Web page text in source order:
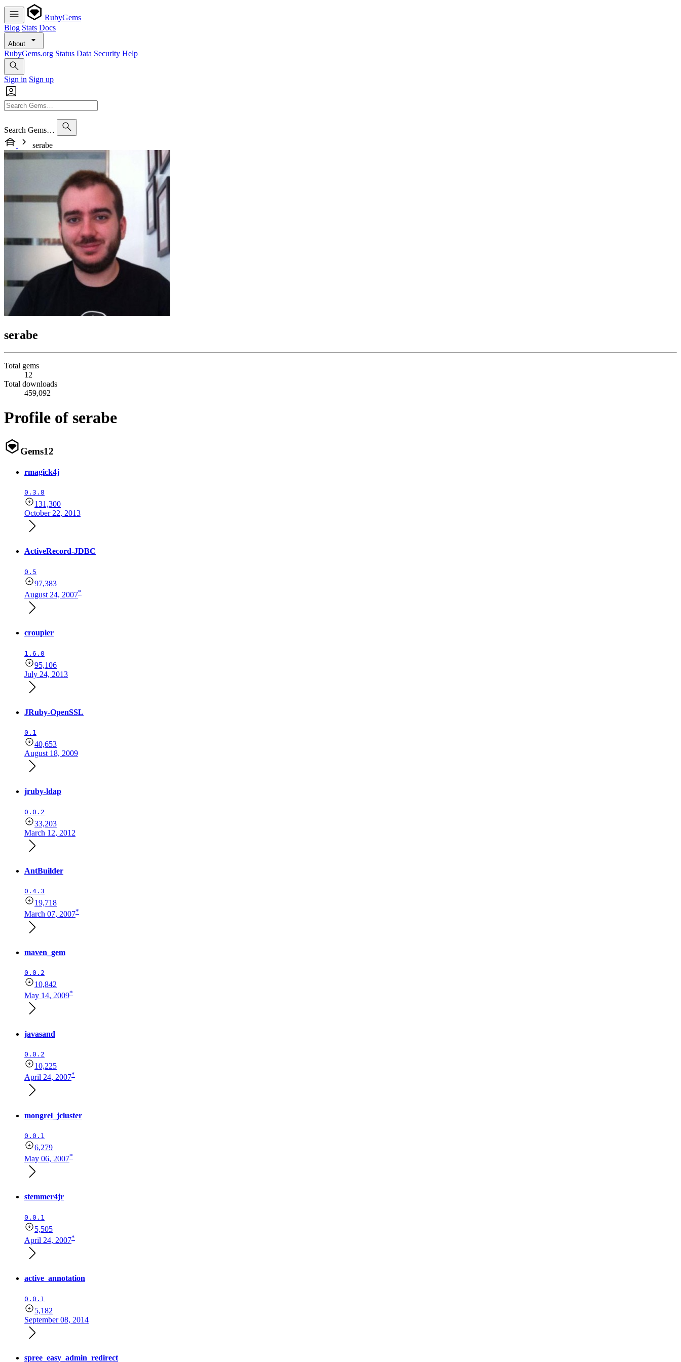
RubyGems
Blog Stats Docs
About
RubyGems.org Status Data Security Help
Sign in Sign up
Search Gems…
serabe
serabe
Total gems
12
Total downloads
459,092
Profile of serabe
Gems12
rmagick4j
0.3.8
131,300
October 22, 2013
ActiveRecord-JDBC
0.5
97,383
August 24, 2007*
croupier
1.6.0
95,106
July 24, 2013
JRuby-OpenSSL
0.1
40,653
August 18, 2009
jruby-ldap
0.0.2
33,203
March 12, 2012
AntBuilder
0.4.3
19,718
March 07, 2007*
maven_gem
0.0.2
10,842
May 14, 2009*
javasand
0.0.2
10,225
April 24, 2007*
mongrel_jcluster
0.0.1
6,279
May 06, 2007*
stemmer4jr
0.0.1
5,505
April 24, 2007*
active_annotation
0.0.1
5,182
September 08, 2014
spree_easy_admin_redirect